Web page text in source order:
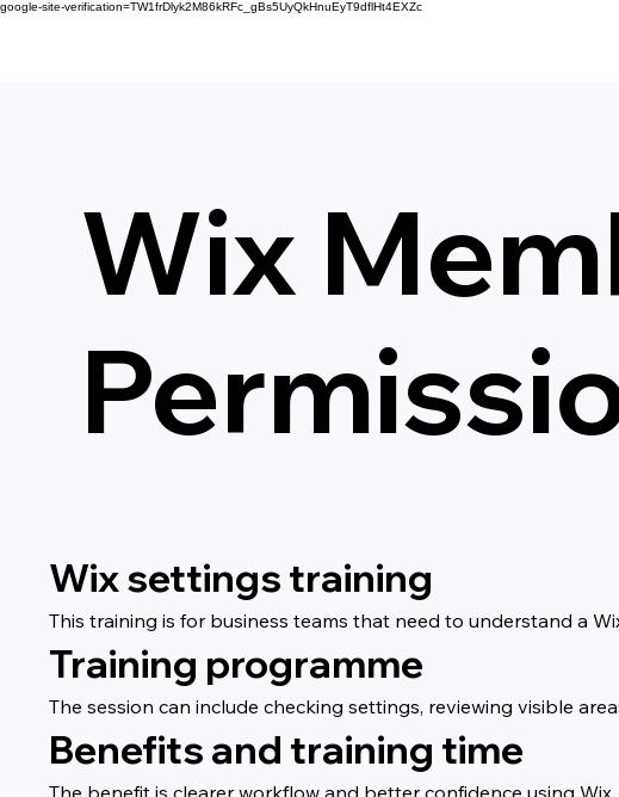
google-site-verification=TW1frDlyk2M86kRFc_gBs5UyQkHnuEyT9dflHt4EXZc
Wix
Wix settings training
This training is for business teams that need to understand a
Training programme
The session can include checking settings, reviewing visible
Benefits and training time
The benefit is clearer workflow and better confidence using Wix.